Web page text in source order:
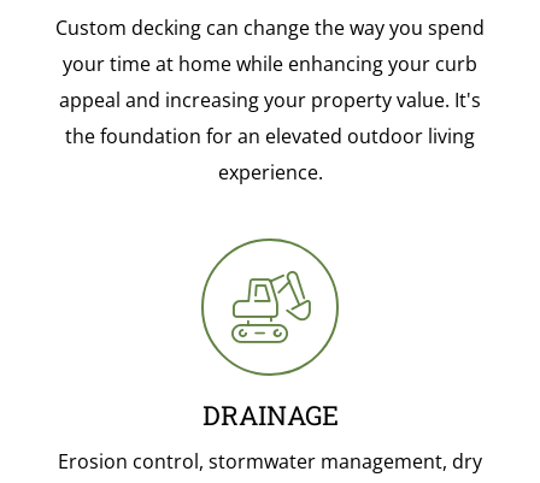
Custom decking can change the way you spend
your time at home while enhancing your curb
appeal and increasing your property value. It's
the foundation for an elevated outdoor living
experience.
DRAINAGE
Erosion control, stormwater management, dry